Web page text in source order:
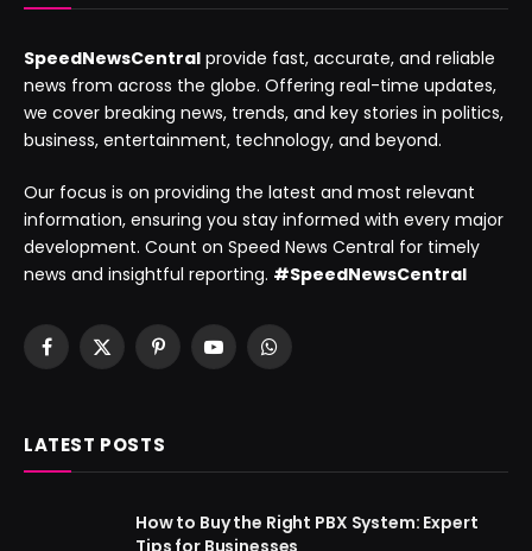
SpeedNewsCentral provide fast, accurate, and reliable
news from across the globe. Offering real-time updates,
we cover breaking news, trends, and key stories in politics,
business, entertainment, technology, and beyond.
Our focus is on providing the latest and most relevant
information, ensuring you stay informed with every major
development. Count on Speed News Central for timely
news and insightful reporting. #SpeedNewsCentral
Facebook
X
PinterestYouTubeWhatsApp
LATEST POSTS
How to Buy the Right PBX System: Expert
Tips for Businesses